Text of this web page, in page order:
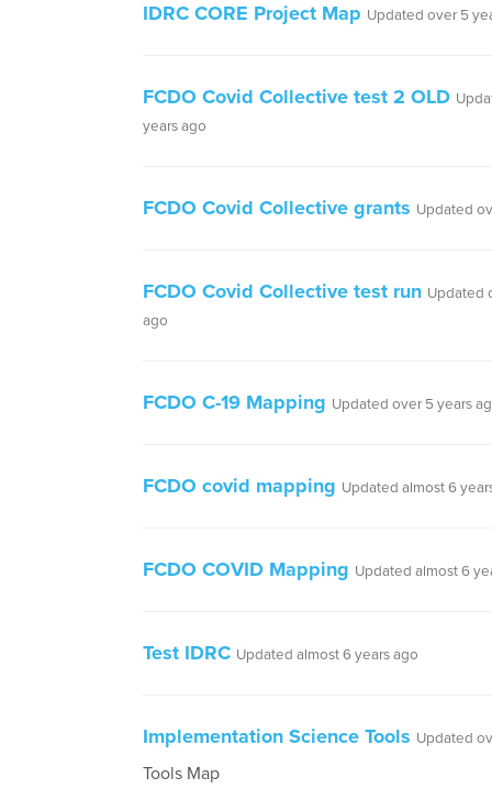
IDRC CORE Project Map Updated over 5
FCDO Covid Collective test 2 OLD
years ago
FCDO Covid Collective grants Updated
FCDO Covid Collective test run Updated
ago
FCDO C-19 Mapping Updated over 5 years
FCDO covid mapping Updated almost 6
FCDO COVID Mapping Updated almost 6
Test IDRC Updated almost 6 years ago
Implementation Science Tools Updated
Tools Map